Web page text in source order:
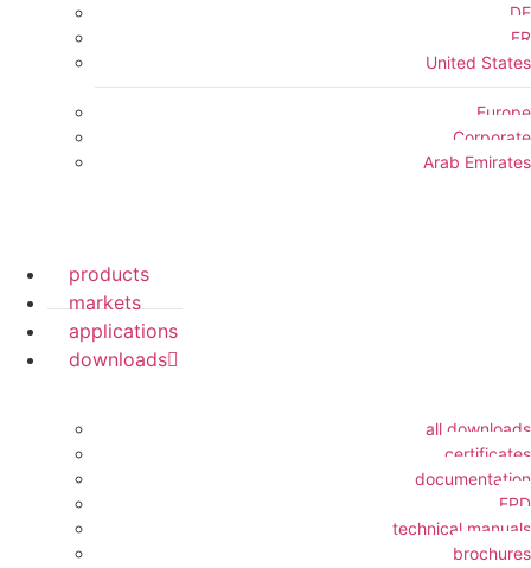
DE
FR
United States
Europe
Corporate
Arab Emirates
products
markets
applications
downloads
all downloads
certificates
documentation
EPD
technical manuals
brochures